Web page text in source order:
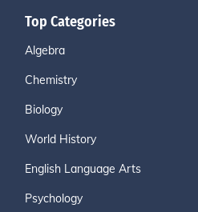
Top Categories
Algebra
Chemistry
Biology
World History
English Language Arts
Psychology